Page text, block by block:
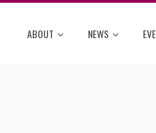
ABOUT NEWS